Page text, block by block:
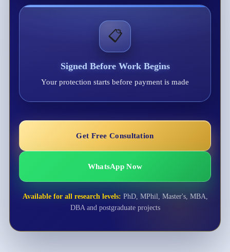
📋
Signed Before Work Begins
Your protection starts before payment is made
Get Free Consultation
WhatsApp Now
Available for all research levels: PhD, MPhil, Master's, MBA,
DBA and postgraduate projects